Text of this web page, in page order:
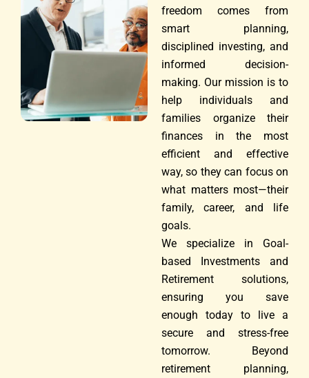
freedom comes from
smart planning,
disciplined investing, and
informed decision-
making. Our mission is to
help individuals and
families organize their
finances in the most
efficient and effective
way, so they can focus on
what matters most—their
family, career, and life
goals.
We specialize in Goal-
based Investments and
Retirement solutions,
ensuring you save
enough today to live a
secure and stress-free
tomorrow. Beyond
retirement planning,